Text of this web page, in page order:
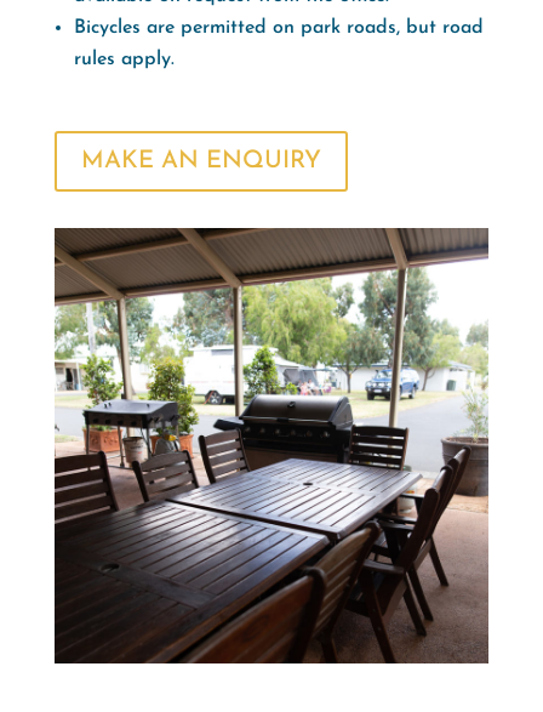
Bicycles are permitted on park roads, but road
rules apply.
MAKE AN ENQUIRY